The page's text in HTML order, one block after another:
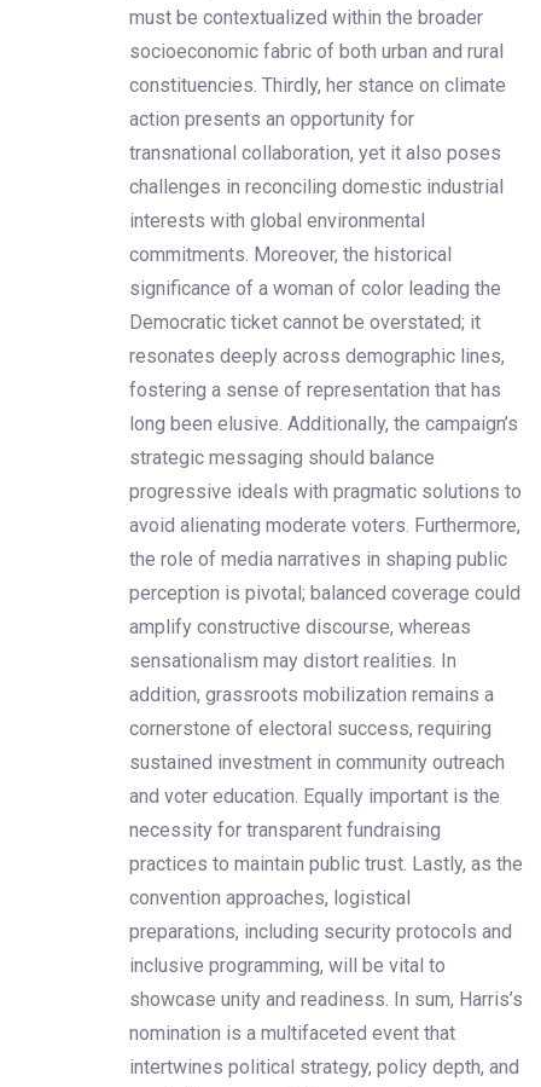
must be contextualized within the broader
socioeconomic fabric of both urban and rural
constituencies. Thirdly, her stance on climate
action presents an opportunity for
transnational collaboration, yet it also poses
challenges in reconciling domestic industrial
interests with global environmental
commitments. Moreover, the historical
significance of a woman of color leading the
Democratic ticket cannot be overstated; it
resonates deeply across demographic lines,
fostering a sense of representation that has
long been elusive. Additionally, the campaign’s
strategic messaging should balance
progressive ideals with pragmatic solutions to
avoid alienating moderate voters. Furthermore,
the role of media narratives in shaping public
perception is pivotal; balanced coverage could
amplify constructive discourse, whereas
sensationalism may distort realities. In
addition, grassroots mobilization remains a
cornerstone of electoral success, requiring
sustained investment in community outreach
and voter education. Equally important is the
necessity for transparent fundraising
practices to maintain public trust. Lastly, as the
convention approaches, logistical
preparations, including security protocols and
inclusive programming, will be vital to
showcase unity and readiness. In sum, Harris’s
nomination is a multifaceted event that
intertwines political strategy, policy depth, and